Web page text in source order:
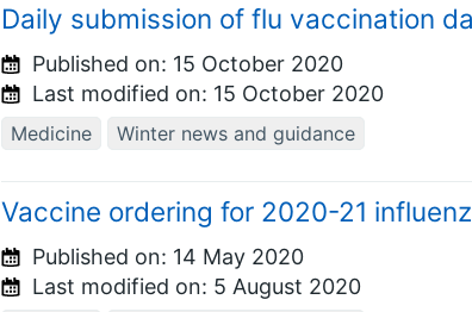
Daily submission of flu vaccination
Published on: 15 October 2020
Last modified on: 15 October 2020
Medicine Winter news and guidance
Vaccine ordering for 2020-21
Published on: 14 May 2020
Last modified on: 5 August 2020